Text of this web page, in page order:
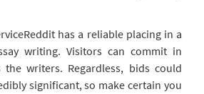
has a reliable placing in a
writing. Visitors can commit in
the writers. Regardless, bids could
significant, so make certain you